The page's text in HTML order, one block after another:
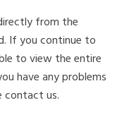
from the
If you continue to
to view the entire
have any problems
contact us.